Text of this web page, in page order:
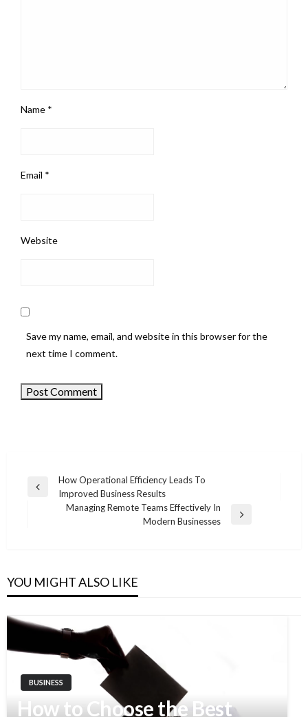
Name *
Email *
Website
Save my name, email, and website in this browser for the
next time I comment.
Post
Previous
How Operational Efficiency Leads To
Improved Business Results
Managing Remote Teams Effectively In
Modern Businesses
YOU MIGHT ALSO LIKE
BUSINESS
How to Choose the Best